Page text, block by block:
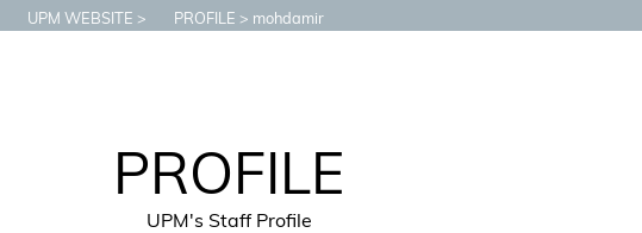
UPM WEBSITE PROFILE mohdamir
PROFILE
UPM's Staff Profile